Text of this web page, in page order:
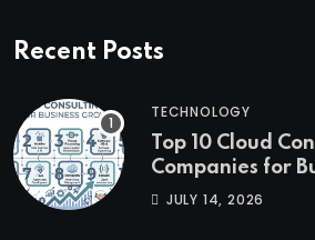
Recent Posts
TECHNOLOGY
Top 10 Cloud
Companies for
JULY 14, 2026